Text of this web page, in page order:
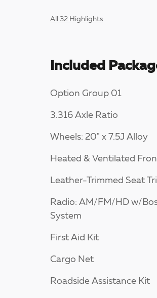
All 32 Highlights
Included
Option Group 01
3.316 Axle Ratio
Wheels: 20" x 7.5J Alloy
Heated & Ventilated
Leather-Trimmed Seat
Radio: AM/FM/HD w/
System
First Aid Kit
Cargo Net
Roadside Assistance Kit